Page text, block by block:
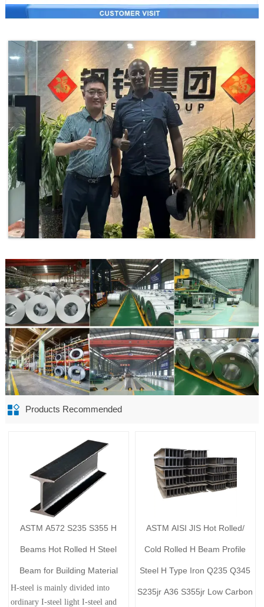
 Products Recommended
ASTM A572 S235 S355 H
Beams Hot Rolled H Steel
Beam for Building Material
H-steel is mainly divided into
ordinary I-steel light I-steel and
ASTM AISI JIS Hot Rolled/
Cold Rolled H Beam Profile
Steel H Type Iron Q235 Q345
S235jr A36 S355jr Low Carbon